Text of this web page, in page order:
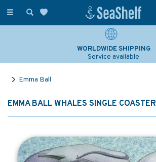
Toggle
WORLDWIDE SHIPPING
Service available
Emma Ball
EMMA BALL WHALES SINGLE COASTER